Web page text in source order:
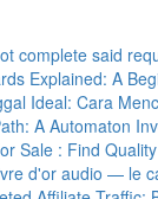
complete said
Explained: A
Ideal: Cara
A Automaton
Sale : Find
d'or audio — le